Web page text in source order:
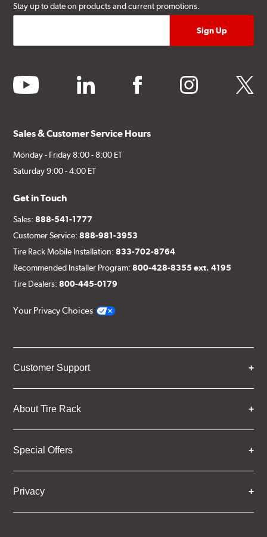
Stay up to date on products and current promotions.
youtube linkedin facebook instagram twitter
Sales & Customer Service Hours
Monday - Friday 8:00 - 8:00 ET
Saturday 9:00 - 4:00 ET
Get in Touch
Sales:888-541-1777
Customer Service:888-981-3953
Tire Rack Mobile Installation:833-702-8764
Recommended Installer Program:800-428-8355 ext. 4195
Tire Dealers:800-445-0179
Your Privacy Choices
Customer Support
About Tire Rack
Special Offers
Privacy